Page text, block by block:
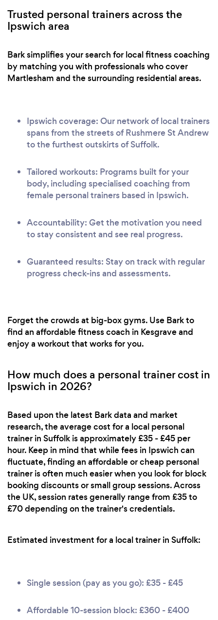
Trusted personal trainers across the
Ipswich area
Bark simplifies your search for local fitness coaching
by matching you with professionals who cover
Martlesham and the surrounding residential areas.
Ipswich coverage: Our network of local trainers
spans from the streets of Rushmere St Andrew
to the furthest outskirts of Suffolk.
Tailored workouts: Programs built for your
body, including specialised coaching from
female personal trainers based in Ipswich.
Accountability: Get the motivation you need
to stay consistent and see real progress.
Guaranteed results: Stay on track with regular
progress check-ins and assessments.
Forget the crowds at big-box gyms. Use Bark to
find an affordable fitness coach in Kesgrave and
enjoy a workout that works for you.
How much does a personal trainer cost in
Ipswich in 2026?
Based upon the latest Bark data and market
research, the average cost for a local personal
trainer in Suffolk is approximately £35 - £45 per
hour. Keep in mind that while fees in Ipswich can
fluctuate, finding an affordable or cheap personal
trainer is often much easier when you look for block
booking discounts or small group sessions. Across
the UK, session rates generally range from £35 to
£70 depending on the trainer's credentials.
Estimated investment for a local trainer in Suffolk:
Single session (pay as you go): £35 - £45
Affordable 10-session block: £360 - £400